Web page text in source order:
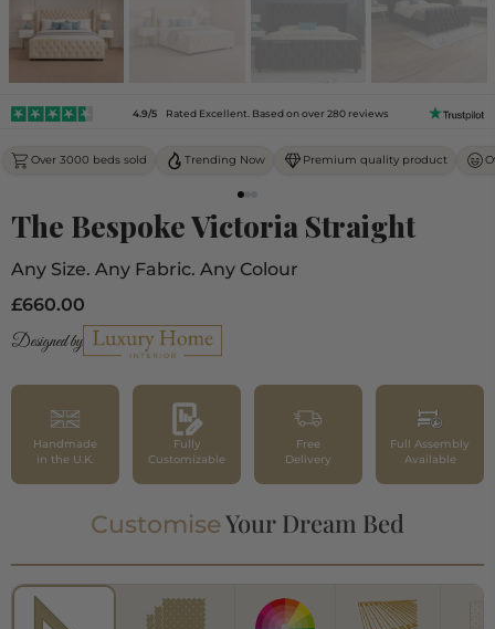
4.9/5 Rated Excellent. Based on over 280 reviews
Over 3000 beds sold Trending Now Premium quality product
The Bespoke Victoria Straight
Any Size. Any Fabric. Any Colour
£660.00
Designed by
Handmade
in the U.K.
Fully
Customizable
Free
Delivery
Full Assembly
Available
CustomiseYour Dream Bed